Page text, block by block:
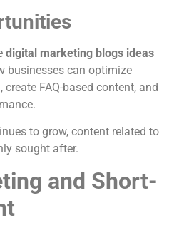
digital marketing blogs ideas
businesses can optimize
FAQ-based content, and
to grow, content related to
sought after.
and Short-